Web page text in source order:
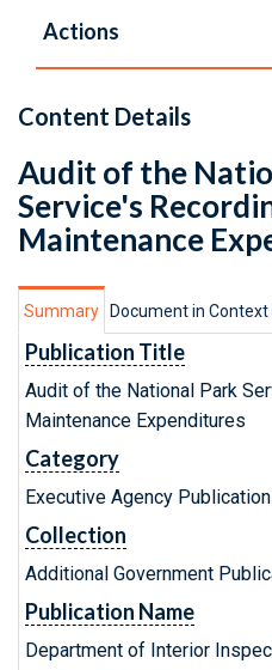
Actions
Content Details
Audit of the
Service's
Maintenance
Summary Document in Context
Publication Title
Audit of the National Park
Maintenance Expenditures
Category
Executive Agency
Collection
Additional Government
Publication Name
Department of Interior